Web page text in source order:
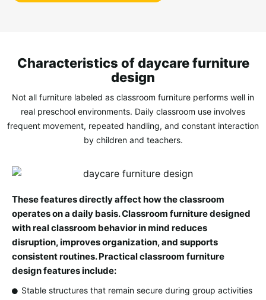
Characteristics of daycare furniture
design
Not all furniture labeled as classroom furniture performs well in
real preschool environments. Daily classroom use involves
frequent movement, repeated handling, and constant interaction
by children and teachers.
These features directly affect how the classroom
operates on a daily basis. Classroom furniture designed
with real classroom behavior in mind reduces
disruption, improves organization, and supports
consistent routines. Practical classroom furniture
design features include:
Stable structures that remain secure during group activities